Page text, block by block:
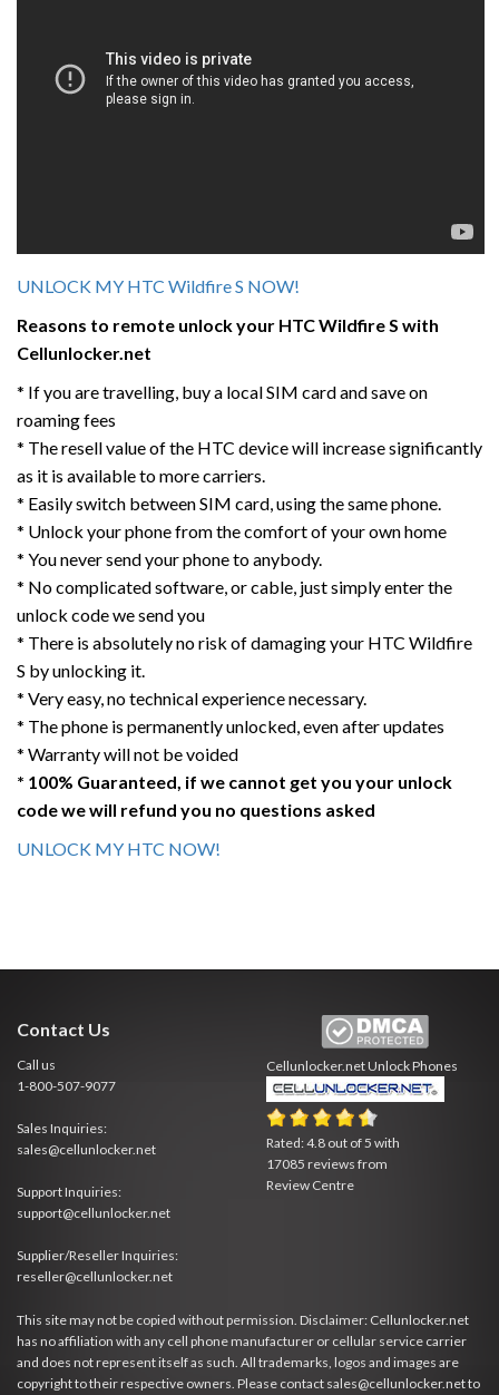
UNLOCK MY HTC Wildfire S NOW!
Reasons to remote unlock your HTCWildfire S with
Cellunlocker.net
* If you are travelling, buy a local SIM card and save on
roaming fees
* The resell value of the HTC device will increase significantly
as it is available to more carriers.
* Easily switch between SIM card, using the same phone.
* Unlock your phone from the comfort of your own home
* You never send your phone to anybody.
* No complicated software, or cable, just simply enter the
unlock code we send you
* There is absolutely no risk of damaging your HTC Wildfire
S by unlocking it.
* Very easy, no technical experience necessary.
* The phone is permanently unlocked, even after updates
* Warranty will not be voided
* 100% Guaranteed, if we cannot get you your unlock
code we will refund you no questions asked
UNLOCK MY HTC NOW!
Contact Us
Call us
1-800-507-9077
Sales Inquiries:
sales@cellunlocker.net
Support Inquiries:
support@cellunlocker.net
Supplier/Reseller Inquiries:
reseller@cellunlocker.net
Cellunlocker.netUnlock Phones
Rated:4.8 out of5 with
17085 reviews from
Review Centre
This site may not be copied without permission. Disclaimer: Cellunlocker.net
has no affiliation with any cell phone manufacturer or cellular service carrier
and does not represent itself as such. All trademarks, logos and images are
copyright to their respective owners. Please contact sales@cellunlocker.net to